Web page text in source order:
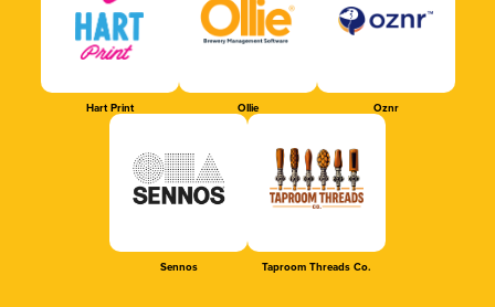
Hart Print Ollie Oznr
Sennos Taproom Threads Co.